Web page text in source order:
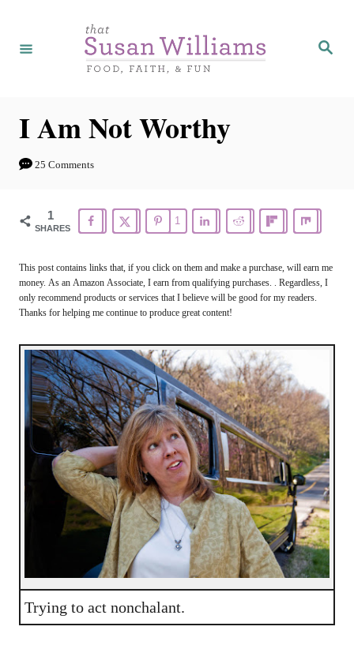
S
I Am Not Worthy
25 Comments
1
SHARES
1
This post contains links that, if you click on them and make a purchase, will earn me
money. As an Amazon Associate, I earn from qualifying purchases. . Regardless, I
only recommend products or services that I believe will be good for my readers.
Thanks for helping me continue to produce great content!
Trying to act nonchalant.